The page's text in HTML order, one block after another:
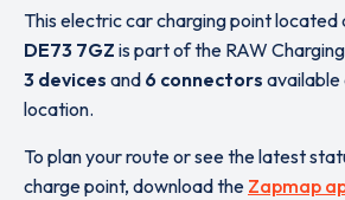
This electric car charging point located
DE73 7GZ is part of the RAW
3 devices and 6 connectors available
location.
To plan your route or see the latest
charge point, download the Zapmap